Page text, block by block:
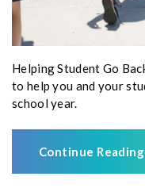
Helping Student Go
to help you and your
school year.
Continue Reading